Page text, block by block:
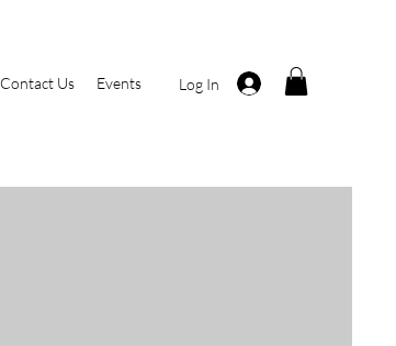
Contact Us Events Log In